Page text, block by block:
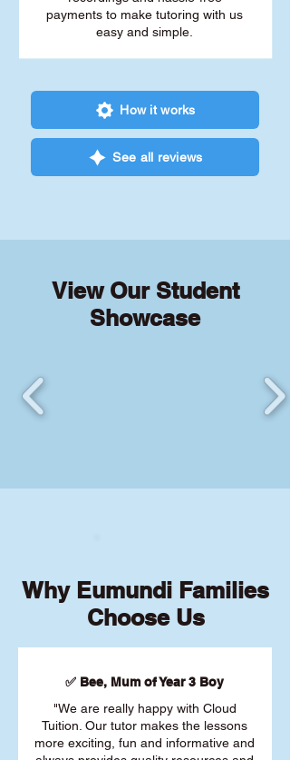
payments to make tutoring with us
easy and simple.
How it works
See all reviews
View Our Student
Showcase
Why Eumundi Families
Choose Us
✅ Bee, Mum of Year 3 Boy
"We are really happy with Cloud
Tuition. Our tutor makes the lessons
more exciting, fun and informative and